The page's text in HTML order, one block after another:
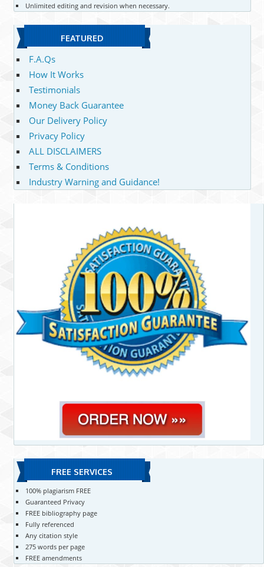
Unlimited editing and revision when necessary.
FEATURED
F.A.Qs
How It Works
Testimonials
Money Back Guarantee
Our Delivery Policy
Privacy Policy
ALL DISCLAIMERS
Terms & Conditions
Industry Warning and Guidance!
FREE SERVICES
100% plagiarism FREE
Guaranteed Privacy
FREE bibliography page
Fully referenced
Any citation style
275 words per page
FREE amendments